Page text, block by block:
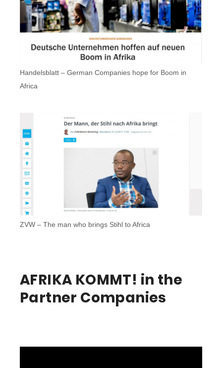
Handelsblatt – German Companies hope for Boom in
Africa
ZVW – The man who brings Stihl to Africa
AFRIKA KOMMT! in the
Partner Companies